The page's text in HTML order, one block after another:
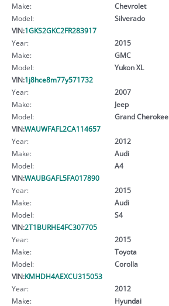
Make:
Chevrolet
Model:
Silverado
VIN:1GKS2GKC2FR283917
Year:
2015
Make:
GMC
Model:
Yukon XL
VIN:1j8hce8m77y571732
Year:
2007
Make:
Jeep
Model:
Grand Cherokee
VIN:WAUWFAFL2CA114657
Year:
2012
Make:
Audi
Model:
A4
VIN:WAUBGAFL5FA017890
Year:
2015
Make:
Audi
Model:
S4
VIN:2T1BURHE4FC307705
Year:
2015
Make:
Toyota
Model:
Corolla
VIN:KMHDH4AEXCU315053
Year:
2012
Make:
Hyundai